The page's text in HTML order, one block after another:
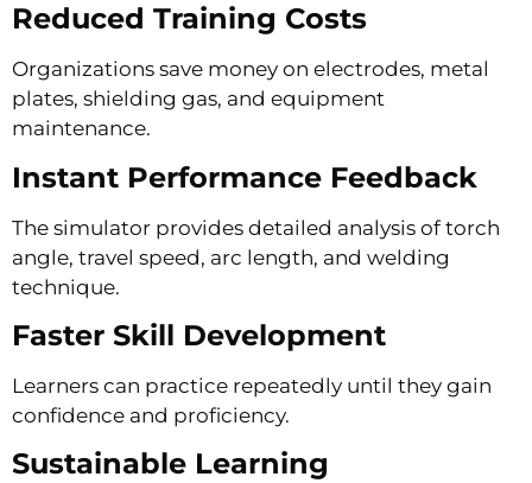
Reduced Training Costs
Organizations save money on electrodes, metal
plates, shielding gas, and equipment
maintenance.
Instant Performance Feedback
The simulator provides detailed analysis of torch
angle, travel speed, arc length, and welding
technique.
Faster Skill Development
Learners can practice repeatedly until they gain
confidence and proficiency.
Sustainable Learning